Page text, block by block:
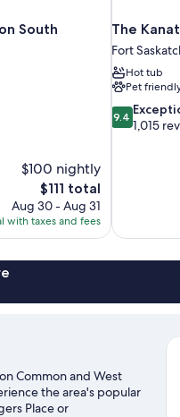
South
$100 nightly
The
price
is
$111
$111 total
Aug 30 - Aug 31
with taxes and fees
The
Fort
Hot tub
Pet
9.4
out
9.4
1,015
Common and West
the area's popular
Place or